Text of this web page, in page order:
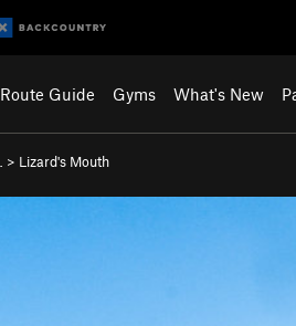
Route Guide Gyms What's New
> Lizard's Mouth